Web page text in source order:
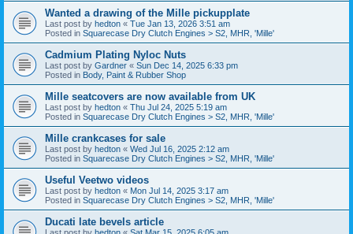
Wanted a drawing of the Mille pickupplate
Last post by hedton « Tue Jan 13, 2026 3:51 am
Posted in Squarecase Dry Clutch Engines > S2, MHR, 'Mille'
Cadmium Plating Nyloc Nuts
Last post by Gardner « Sun Dec 14, 2025 6:33 pm
Posted in Body, Paint & Rubber Shop
Mille seatcovers are now available from UK
Last post by hedton « Thu Jul 24, 2025 5:19 am
Posted in Squarecase Dry Clutch Engines > S2, MHR, 'Mille'
Mille crankcases for sale
Last post by hedton « Wed Jul 16, 2025 2:12 am
Posted in Squarecase Dry Clutch Engines > S2, MHR, 'Mille'
Useful Veetwo videos
Last post by hedton « Mon Jul 14, 2025 3:17 am
Posted in Squarecase Dry Clutch Engines > S2, MHR, 'Mille'
Ducati late bevels article
Last post by hedton « Sat Mar 15, 2025 6:05 am